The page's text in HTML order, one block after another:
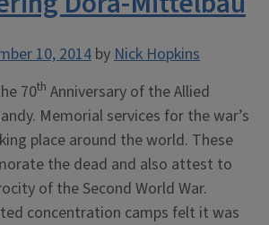
Guns”
10, 2014 byNick Hopkins
70th Anniversary of the Allied
Memorial services for the war’s
place around the world. These
the dead and also attest to
of the Second World War.
concentration camps felt it was